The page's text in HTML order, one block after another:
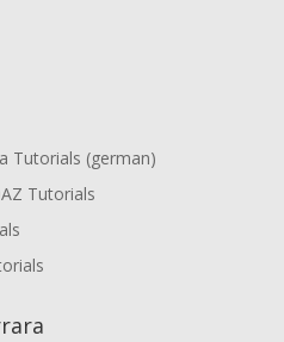
Tutorials (german)
Tutorials